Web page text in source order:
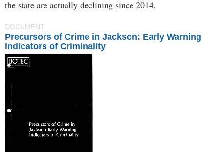
the state are actually declining since 2014.
DOCUMENT
Precursors of Crime in Jackson: Early Warning
Indicators of Criminality